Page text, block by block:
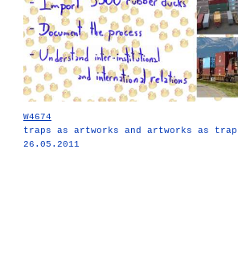
W4674
traps as artworks and artworks as
26.05.2011